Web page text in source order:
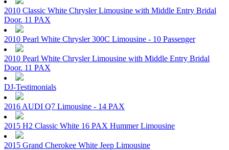
2010 Classic White Chrysler Limousine with Middle Entry Bridal
Door. 11 PAX
2010 Pearl White Chrysler 300C Limousine - 10 Passenger
2010 Pearl White Chrysler Limousine with Middle Entry Bridal
Door. 11 PAX
DJ-Testimonials
2016 AUDI Q7 Limousine - 14 PAX
2015 H2 Classic White 16 PAX Hummer Limousine
2015 Grand Cherokee White Jeep Limousine